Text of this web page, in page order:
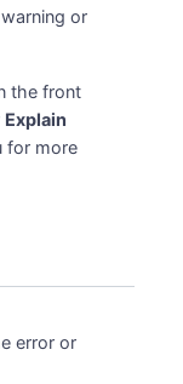
or
the front
Explain
for more
error or